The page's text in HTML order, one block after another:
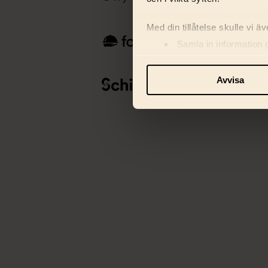
Med din tillåtelse skulle vi
Samla in information
Identifiera din enhet
Ta reda på mer om hur
Vi använder
Avvisa